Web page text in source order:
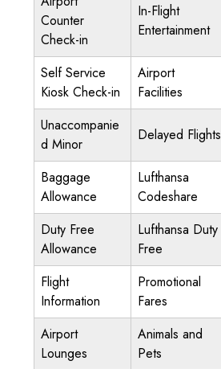
Counter
Check-in
In-Flight
Entertainment
Self Service
Kiosk Check-in
Airport
Facilities
Unaccompanie
d Minor
Delayed Flights
Baggage
Allowance
Lufthansa
Codeshare
Duty Free
Allowance
Lufthansa Duty
Free
Flight
Information
Promotional
Fares
Airport
Lounges
Animals and
Pets